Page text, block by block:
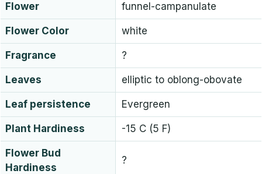
Flower funnel-campanulate
Flower Color white
Fragrance ?
Leaves elliptic to oblong-obovate
Leaf persistence Evergreen
Plant Hardiness -15 C (5 F)
Flower Bud
Hardiness
?